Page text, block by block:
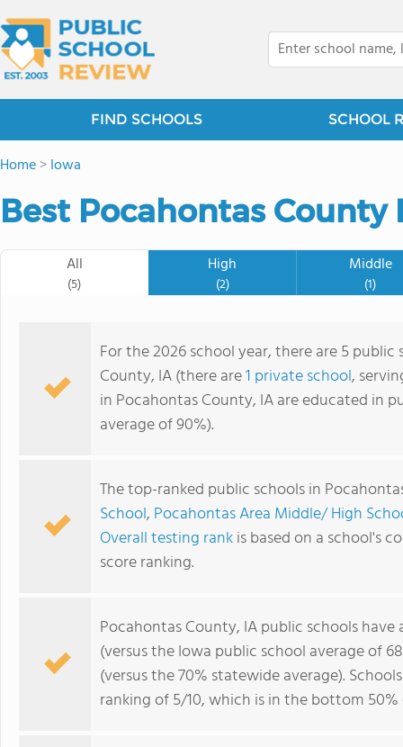
FIND SCHOOLS SCHOOL
Home>Iowa
Best Pocahontas County
All
(5)
High
(2)
Middle
(1)
For the 2026 school year, there are 5
County, IA (there are1 private school,
in Pocahontas County, IA are educated in
average of 90%).
The top-ranked public schools in
School, Pocahontas Area Middle/ High
Overall testing rankis based on a school's
score ranking.
Pocahontas County, IA public schools have
(versus the Iowa public school average of
(versus the 70% statewide average).
ranking of 5/10, which is in the bottom